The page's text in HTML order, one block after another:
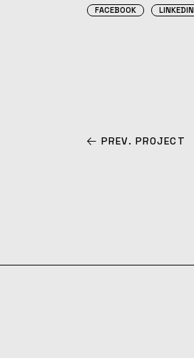
FACEBOOK LINKEDIN
PREV. PROJECT